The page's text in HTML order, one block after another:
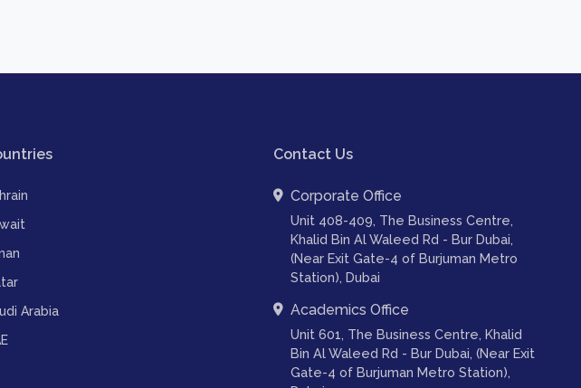
Arabia
Contact Us
Corporate Office
Unit 408-409, The Business Centre,
Khalid Bin Al Waleed Rd - Bur Dubai,
(Near Exit Gate-4 of Burjuman Metro
Station), Dubai
Academics Office
Unit 601, The Business Centre, Khalid
Bin Al Waleed Rd - Bur Dubai, (Near Exit
Gate-4 of Burjuman Metro Station),